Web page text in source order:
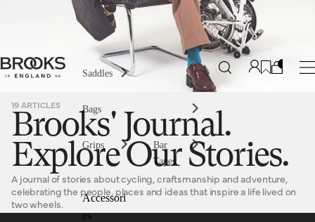
Saddles
Bags
Grips
Bar
Tapes
Accessori
es
19 ARTICLES
Brooks' Journal.
Explore Our Stories.
A journal of stories about cycling, craftsmanship and adventure,
celebrating the people, places and ideas that inspire a life lived on
two wheels.